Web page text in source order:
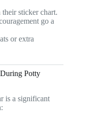
sticker chart.
go a
or extra
Potty
is a significant